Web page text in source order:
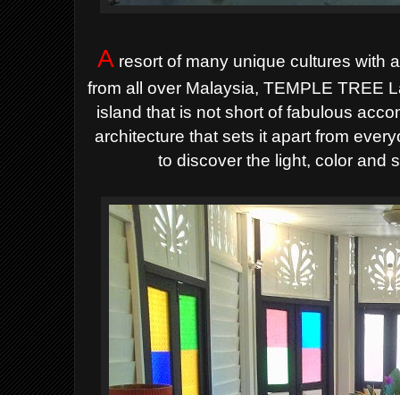
A resort of many unique cultures with
from all over Malaysia, TEMPLE TREE
island that is not short of fabulous
architecture that sets it apart from
to discover the light, color